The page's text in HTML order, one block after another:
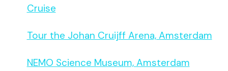
Cruise
Tour the Johan Cruijff Arena, Amsterdam
NEMO Science Museum, Amsterdam